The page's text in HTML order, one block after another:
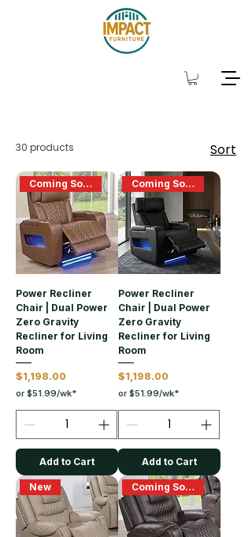
30 products Sort
Coming Soon
Power Recliner
Chair | Dual Power
Zero Gravity
Recliner for Living
Room
Price
$1,198.00
or $51.99/wk*
Add to Cart
Coming Soon
Power Recliner
Chair | Dual Power
Zero Gravity
Recliner for Living
Room
Price
$1,198.00
or $51.99/wk*
Add to Cart
New Coming Soon